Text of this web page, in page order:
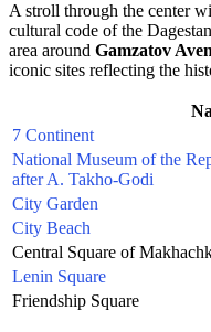
A stroll through the center
cultural code of the
area around Gamzatov
iconic sites reflecting the
7 Continent
National Museum of the
after A. Takho-Godi
City Garden
City Beach
Central Square of
Lenin Square
Friendship Square